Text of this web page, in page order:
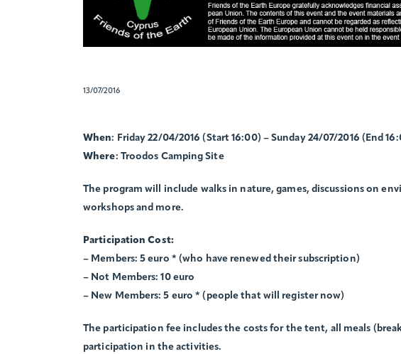
13/07/2016
When: Friday 22/04/2016 (Start 16:00) – Sunday 24/07/2016 (End
Where: Troodos Camping Site
The program will include walks in nature, games, discussions on
workshops and more.
Participation Cost:
– Members: 5 euro * (who have renewed their subscription)
– Not Members: 10 euro
– New Members: 5 euro * (people that will register now)
The participation fee includes the costs for the tent, all meals
participation in the activities.